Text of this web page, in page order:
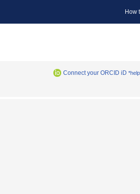
How
Connect your ORCID iD *help